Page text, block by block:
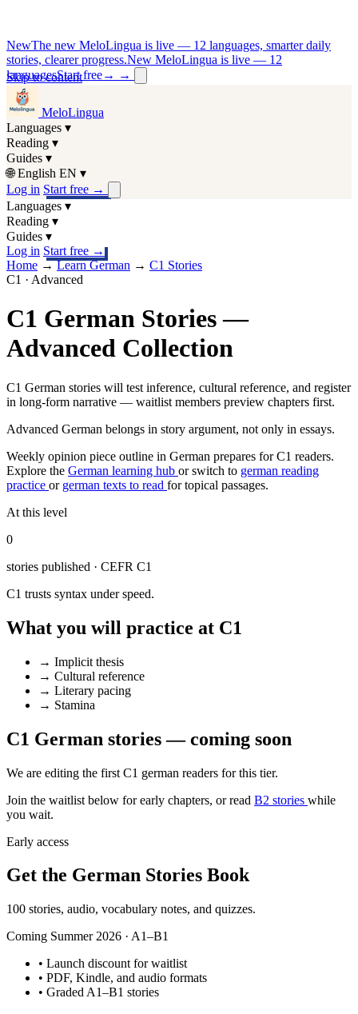
NewThe new MeloLingua is live — 12 languages, smarter daily
stories, clearer progress.New MeloLingua is live — 12
languagesStart free→ →
Skip to content
MeloLingua
Languages ▾
Reading ▾
Guides ▾
🌐 English EN ▾
Log in Start free →
Languages ▾
Reading ▾
Guides ▾
Log in Start free →
Home →Learn German → C1 Stories
C1 · Advanced
C1 German Stories —
Advanced Collection
C1 German stories will test inference, cultural reference, and register
in long-form narrative — waitlist members preview chapters first.
Advanced German belongs in story argument, not only in essays.
Weekly opinion piece outline in German prepares for C1 readers.
Explore the German learning hub or switch to german reading
practice or german texts to read for topical passages.
At this level
0
stories published · CEFR C1
C1 trusts syntax under speed.
What you will practice at C1
→ Implicit thesis
→ Cultural reference
→ Literary pacing
→ Stamina
C1 German stories — coming soon
We are editing the first C1 german readers for this tier.
Join the waitlist below for early chapters, or read B2 stories while
you wait.
Early access
Get the German Stories Book
100 stories, audio, vocabulary notes, and quizzes.
Coming Summer 2026 · A1–B1
• Launch discount for waitlist
• PDF, Kindle, and audio formats
• Graded A1–B1 stories